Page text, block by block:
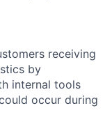
receiving
by
internal tools
occur during